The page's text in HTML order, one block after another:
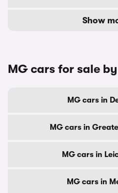
Show
MG cars for sale
MG cars in
MG cars in
MG cars in
MG cars in